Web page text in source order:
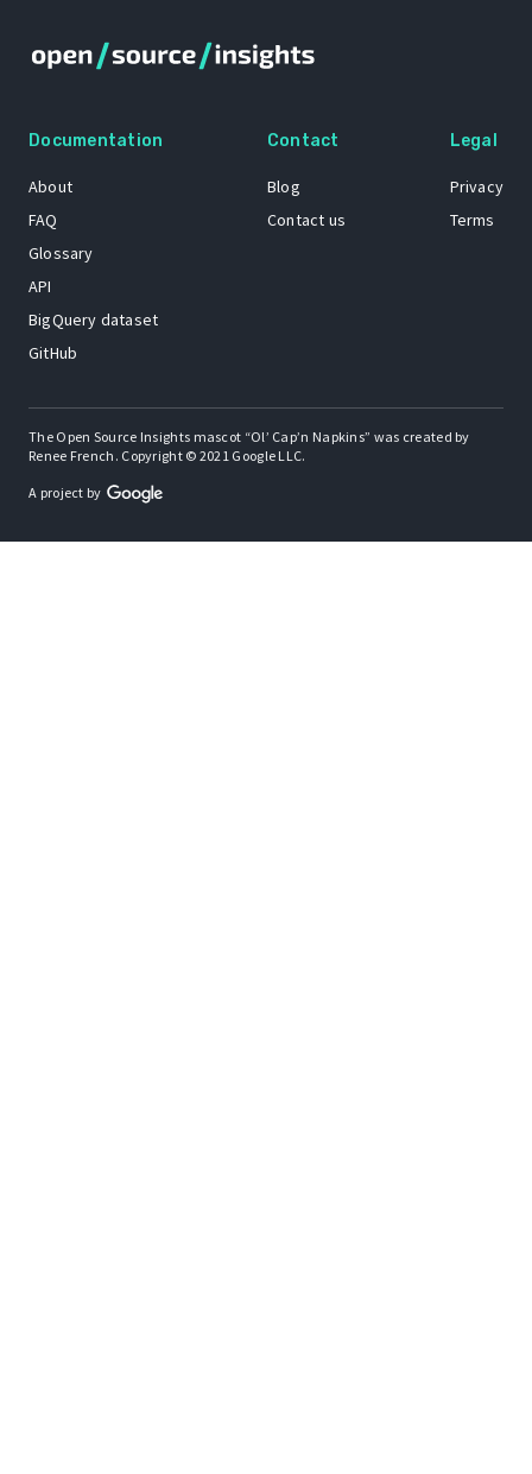
Documentation
About
FAQ
Glossary
API
BigQuery dataset
GitHub
Contact
Blog
Contact us
Legal
Privacy
Terms
The Open Source Insights mascot “Ol’ Cap’n Napkins” was created by
Renee French. Copyright © 2021 Google LLC.
A project by